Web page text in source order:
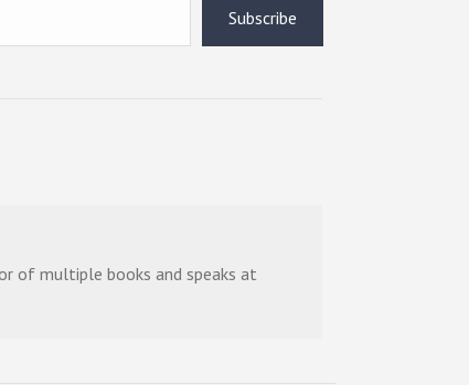
Subscribe
of multiple books and speaks at